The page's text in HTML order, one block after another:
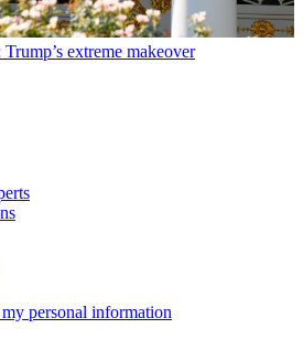
extreme makeover
personal information